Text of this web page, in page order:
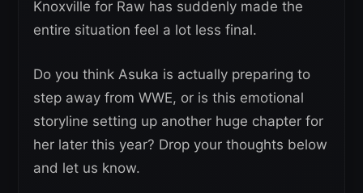
Knoxville for Raw has suddenly made the
entire situation feel a lot less final.
Do you think Asuka is actually preparing to
step away from WWE, or is this emotional
storyline setting up another huge chapter for
her later this year? Drop your thoughts below
and let us know.